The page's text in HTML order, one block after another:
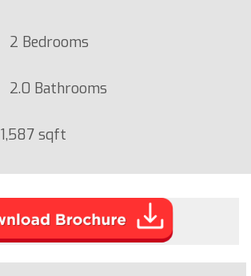
2 Bedrooms
2.0 Bathrooms
1,587 sqft